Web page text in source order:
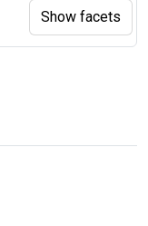
Show facets